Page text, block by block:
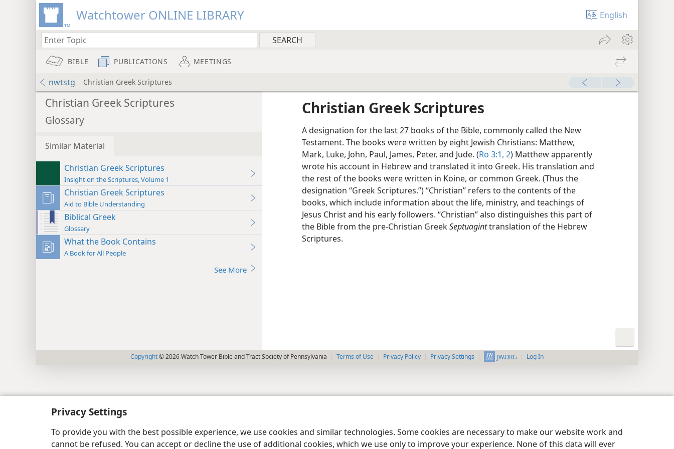
Privacy Settings
To provide you with the best possible experience, we use cookies and similar technologies. Some cookies are necessary to make our website work and
cannot be refused. You can accept or decline the use of additional cookies, which we use only to improve your experience. None of this data will ever
Watchtower ONLINE LIBRARY English
BIBLE PUBLICATIONS MEETINGS
nwtstg Christian Greek Scriptures
Christian Greek Scriptures
Glossary
Similar Material
Christian Greek Scriptures
Insight on the Scriptures, Volume 1
Christian Greek Scriptures
Aid to Bible Understanding
Biblical Greek
Glossary
What the Book Contains
A Book for All People
See More
Christian Greek Scriptures
A designation for the last 27 books of the Bible, commonly called the New
Testament. The books were written by eight Jewish Christians: Matthew,
Mark, Luke, John, Paul, James, Peter, and Jude. (Ro 3:1, 2) Matthew apparently
wrote his account in Hebrew and translated it into Greek. His translation and
the rest of the books were written in Koine, or common Greek. (Thus the
designation “Greek Scriptures.”) “Christian” refers to the contents of the
books, which include information about the life, ministry, and teachings of
Jesus Christ and his early followers. “Christian” also distinguishes this part of
the Bible from the pre-Christian GreekSeptuaginttranslation of the Hebrew
Scriptures.
Copyright© 2026 Watch Tower Bible and Tract Society of Pennsylvania Terms of Use Privacy Policy Privacy Settings JW.ORG Log In